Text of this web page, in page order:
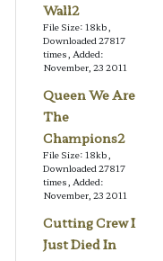
Wall2
File Size: 18kb,
Downloaded 27817
times, Added:
November, 23 2011
Queen We Are
The
Champions2
File Size: 18kb,
Downloaded 27817
times, Added:
November, 23 2011
Cutting Crew I
Just Died In